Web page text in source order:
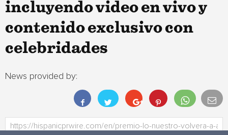
incluyendo video en vivo y
contenido exclusivo con
celebridades
News provided by: